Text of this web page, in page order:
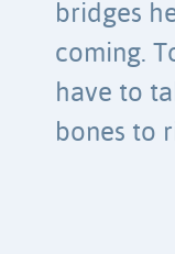
bridges
coming.
have to
bones to